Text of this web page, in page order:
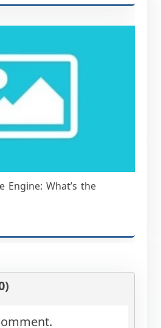
Engine: What’s the